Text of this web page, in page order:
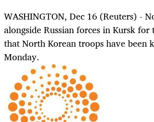
WASHINGTON, Dec 16 (Reuters) -
alongside Russian forces in Kursk
that North Korean troops have been
Monday.